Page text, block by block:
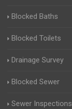
Blocked Baths
Blocked Toilets
Drainage Survey
Blocked Sewer
Sewer Inspections